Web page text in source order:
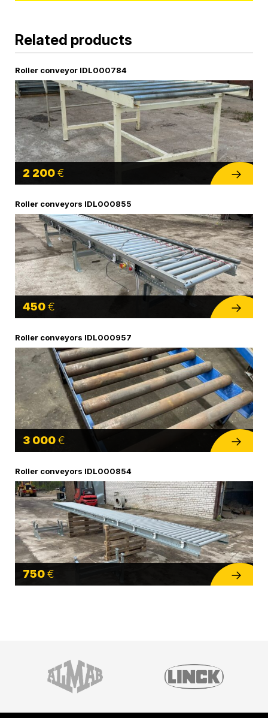
Related products
Roller conveyor IDL000784
2 200€
Roller conveyors IDL000855
450€
Roller conveyors IDL000957
3 000€
Roller conveyors IDL000854
750€